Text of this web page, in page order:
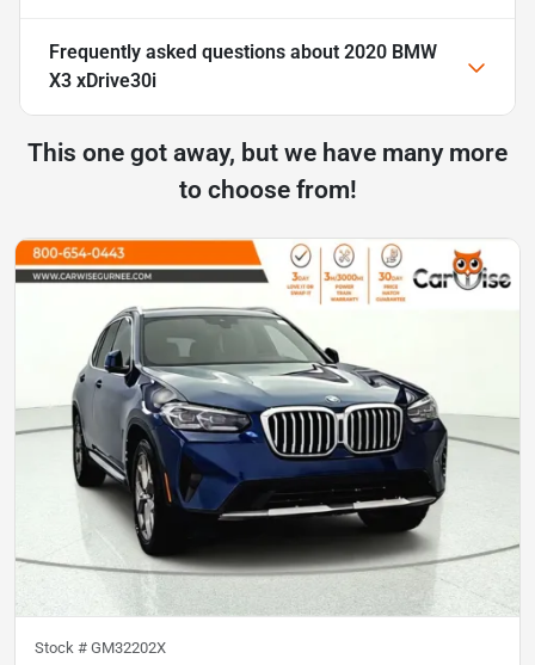
Frequently asked questions about 2020 BMW
X3 xDrive30i
This one got away, but we have many more
to choose from!
Stock # GM32202X